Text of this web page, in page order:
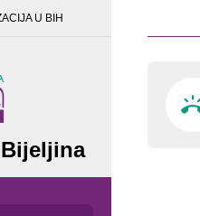
U BIH